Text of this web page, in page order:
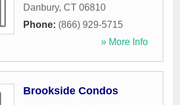
Danbury, CT 06810
Phone: (866) 929-5715
» More Info
Brookside Condos